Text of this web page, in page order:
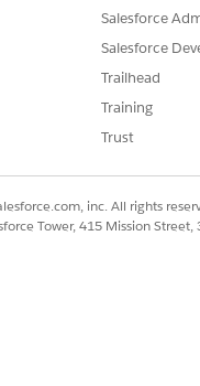
Salesforce
Salesforce
Trailhead
Training
Trust
inc. All rights
Tower, 415 Mission